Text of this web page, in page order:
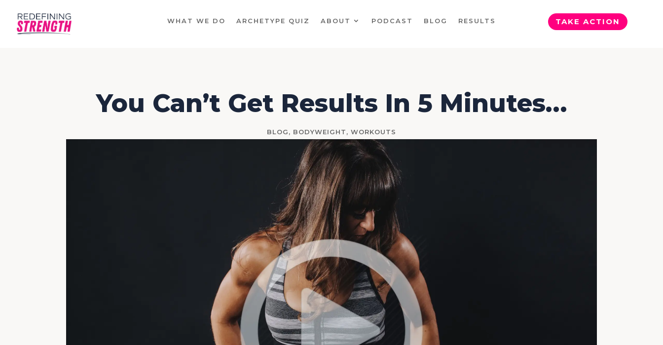
WHAT WE DO ARCHETYPE QUIZ ABOUT PODCAST BLOG RESULTS TAKE ACTION
You Can’t Get Results In 5 Minutes…
BLOG, BODYWEIGHT, WORKOUTS